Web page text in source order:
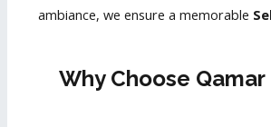
ambiance, we ensure a memorable
Why Choose